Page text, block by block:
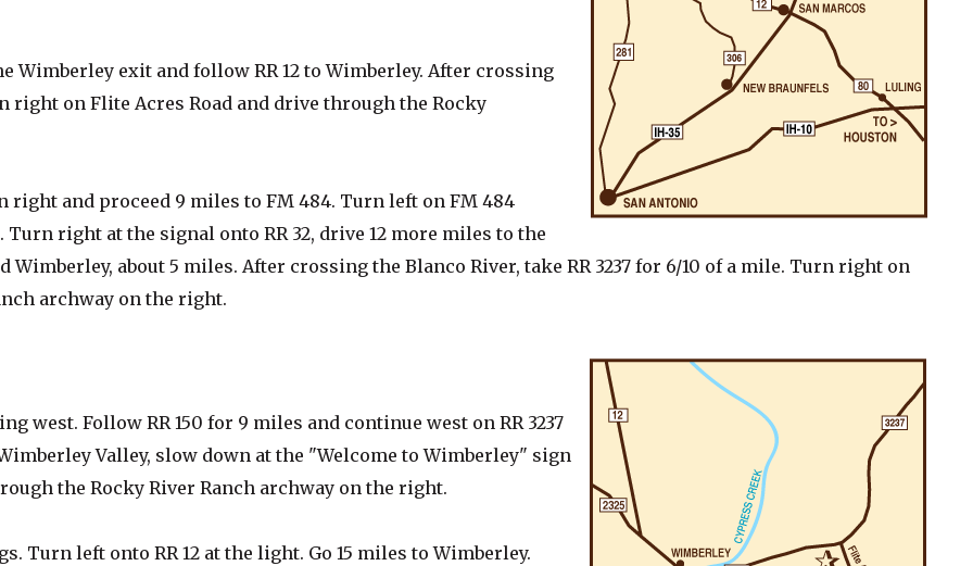
Wimberley exit and follow RR 12 to Wimberley. After crossing
right on Flite Acres Road and drive through the Rocky
right and proceed 9 miles to FM 484. Turn left on FM 484
right at the signal onto RR 32, drive 12 more miles to the
Wimberley, about 5 miles. After crossing the Blanco River, take RR 3237 for 6/10 of a mile. Turn right on
archway on the right.
west. Follow RR 150 for 9 miles and continue west on RR 3237
Valley, slow down at the "Welcome to Wimberley" sign
the Rocky River Ranch archway on the right.
Turn left onto RR 12 at the light. Go 15 miles to Wimberley.